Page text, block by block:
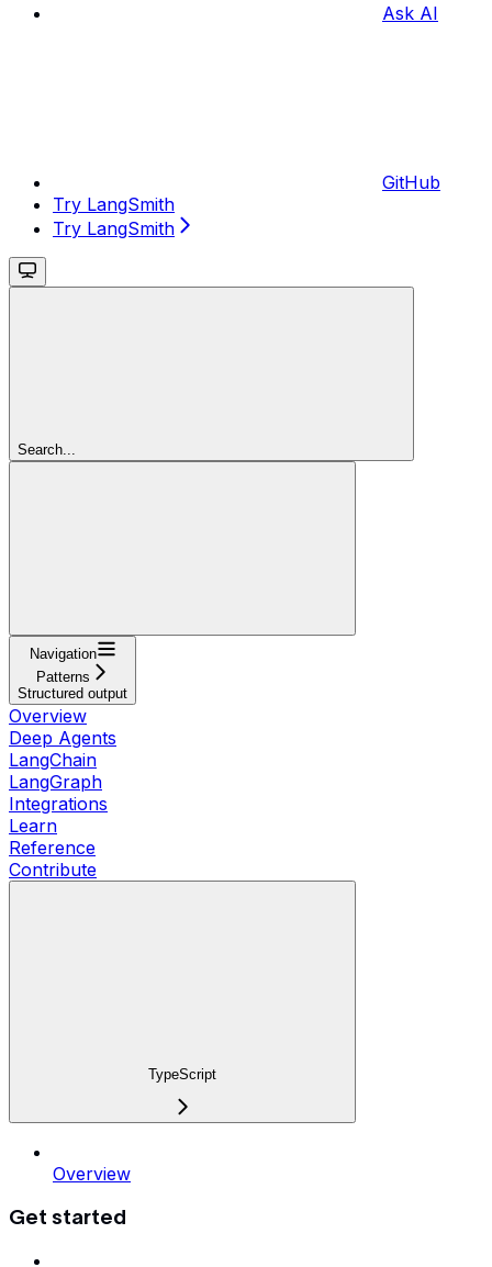
Ask AI
GitHub
Try LangSmith
Try LangSmith
Search...
Navigation
Patterns
Structured output
Overview
Deep Agents
LangChain
LangGraph
Integrations
Learn
Reference
Contribute
TypeScript
Overview
Get started